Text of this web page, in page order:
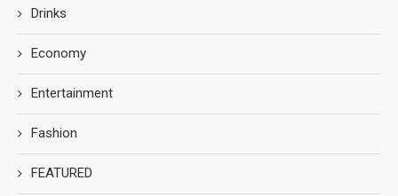
Drinks
Economy
Entertainment
Fashion
FEATURED